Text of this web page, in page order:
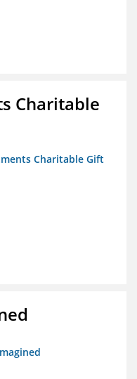
Charitable
Charitable Gift